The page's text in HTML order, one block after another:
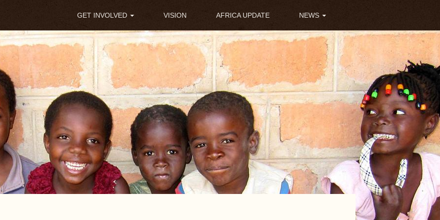
Main
navigation
GET INVOLVED VISION AFRICA UPDATE NEWS